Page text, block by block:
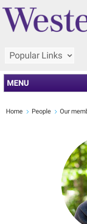
MENU
Home People Our